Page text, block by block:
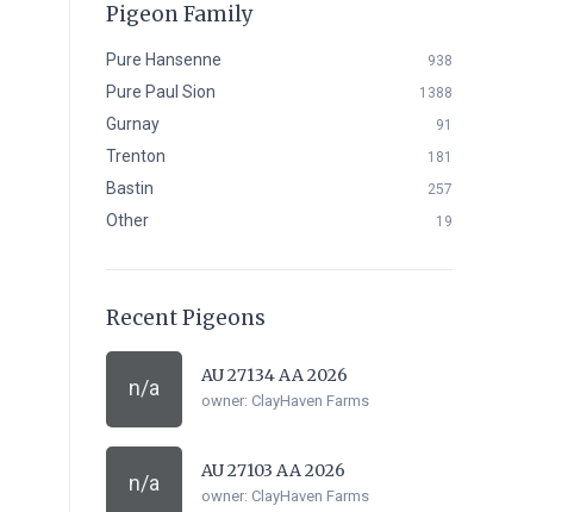
Pigeon Family
Pure Hansenne 938
Pure Paul Sion 1388
Gurnay 91
Trenton 181
Bastin 257
Other 19
Recent Pigeons
n/a
AU 27134 AA 2026
owner: ClayHaven Farms
n/a
AU 27103 AA 2026
owner: ClayHaven Farms